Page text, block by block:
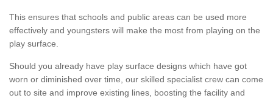
This ensures that schools and public areas can be used more
effectively and youngsters will make the most from playing on the
play surface.
Should you already have play surface designs which have got
worn or diminished over time, our skilled specialist crew can come
out to site and improve existing lines, boosting the facility and